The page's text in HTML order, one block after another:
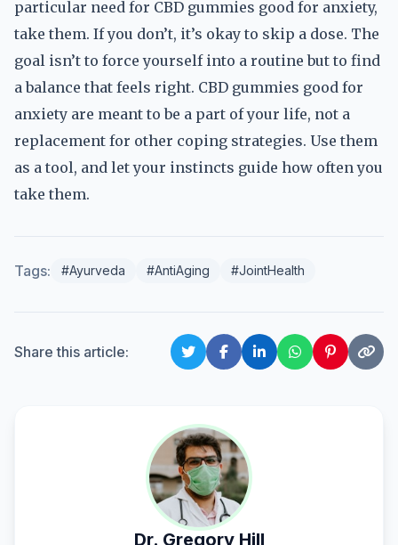
particular need for CBD gummies good for anxiety,
take them. If you don’t, it’s okay to skip a dose. The
goal isn’t to force yourself into a routine but to find
a balance that feels right. CBD gummies good for
anxiety are meant to be a part of your life, not a
replacement for other coping strategies. Use them
as a tool, and let your instincts guide how often you
take them.
Tags: #Ayurveda #AntiAging #JointHealth
Share this article:
Dr. Gregory Hill